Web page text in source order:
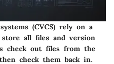
(CVCS) rely on a
all files and version
check out files from the
check them back in.